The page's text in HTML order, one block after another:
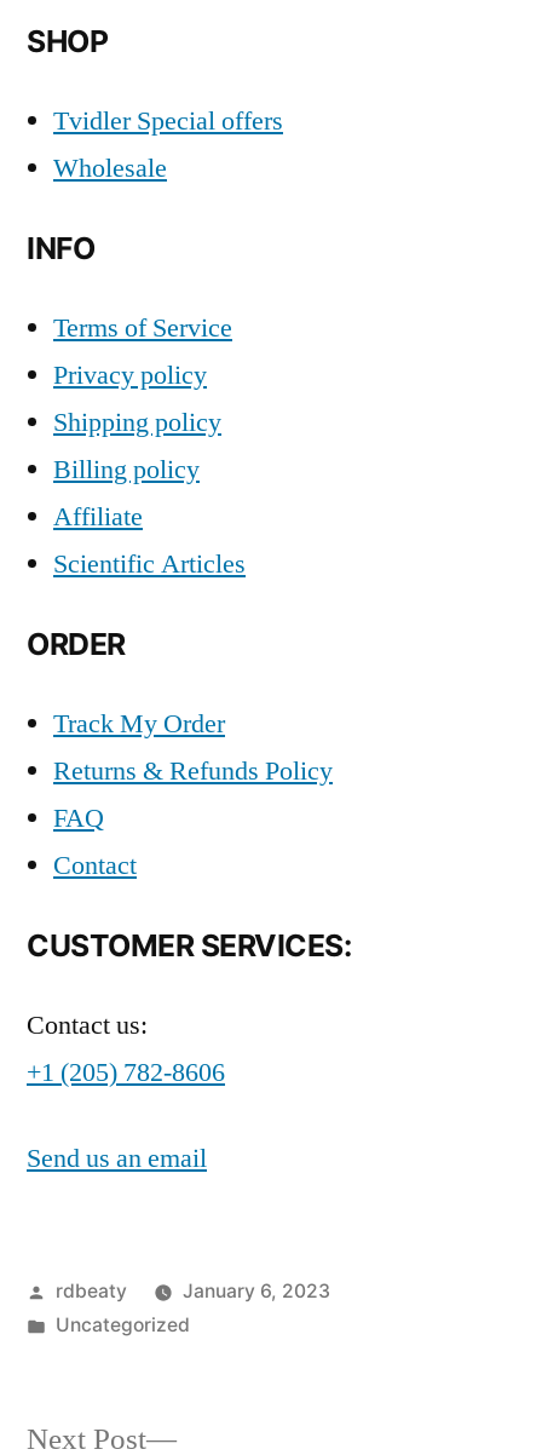
SHOP
Tvidler Special offers
Wholesale
INFO
Terms of Service
Privacy policy
Shipping policy
Billing policy
Affiliate
Scientific Articles
ORDER
Track My Order
Returns & Refunds Policy
FAQ
Contact
CUSTOMER SERVICES:
Contact us:
+1 (205) 782-8606
Send us an email
Posted
by
rdbeaty
January 6, 2023
Posted
Uncategorized
Next Post
Next